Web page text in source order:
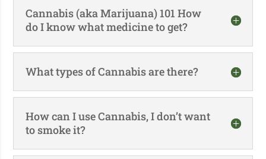
Cannabis (aka Marijuana) 101 How
do I know what medicine to get?
What types of Cannabis are there?
How can I use Cannabis, I don’t want
to smoke it?